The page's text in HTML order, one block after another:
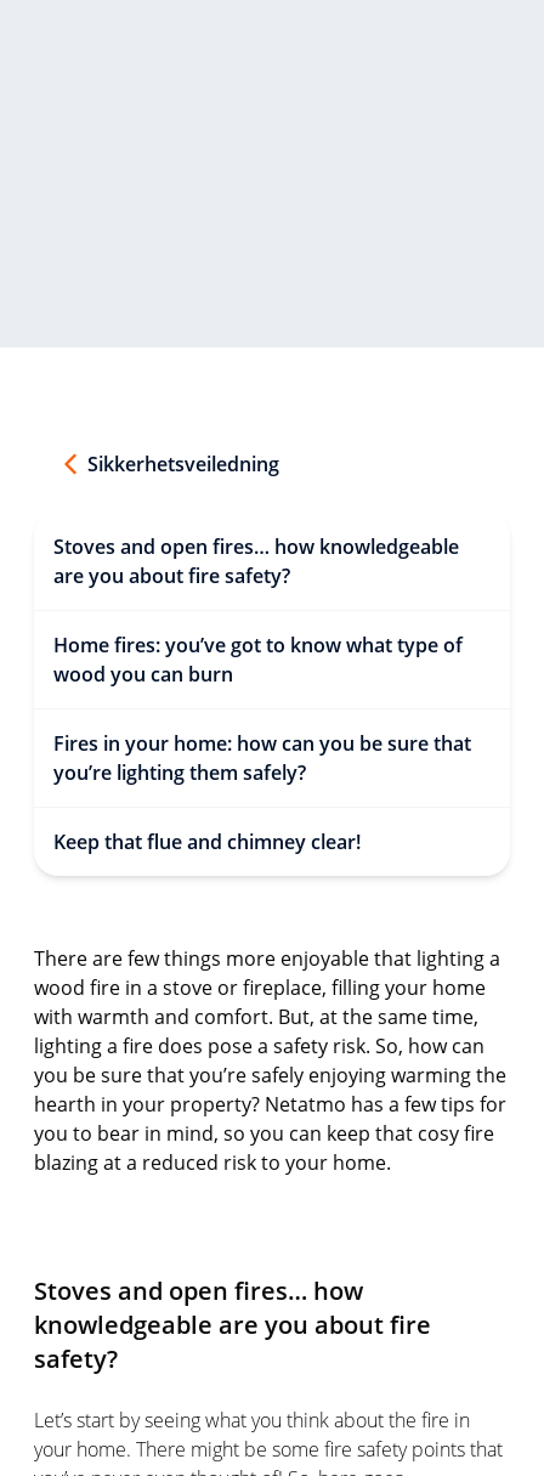
Sikkerhetsveiledning
Stoves and open fires… how knowledgeable
are you about fire safety?
Home fires: you’ve got to know what type of
wood you can burn
Fires in your home: how can you be sure that
you’re lighting them safely?
Keep that flue and chimney clear!
There are few things more enjoyable that lighting a
wood fire in a stove or fireplace, filling your home
with warmth and comfort. But, at the same time,
lighting a fire does pose a safety risk. So, how can
you be sure that you’re safely enjoying warming the
hearth in your property? Netatmo has a few tips for
you to bear in mind, so you can keep that cosy fire
blazing at a reduced risk to your home.
Stoves and open fires… how
knowledgeable are you about fire
safety?
Let’s start by seeing what you think about the fire in
your home. There might be some fire safety points that